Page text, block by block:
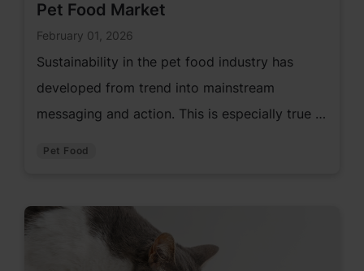
Pet Food Market
February 01, 2026
Sustainability in the pet food industry has
developed from trend into mainstream
messaging and action. This is especially true in
parents.
Pet Food